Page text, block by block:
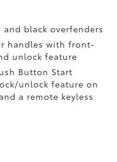
and black overfenders
handles with front-
unlock feature
Button Start
unlock feature on
a remote keyless